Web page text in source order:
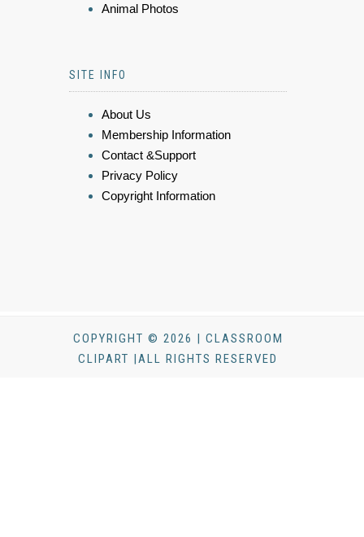
Animal Photos
SITE INFO
About Us
Membership Information
Contact &Support
Privacy Policy
Copyright Information
COPYRIGHT © 2026 | CLASSROOM
CLIPART |ALL RIGHTS RESERVED